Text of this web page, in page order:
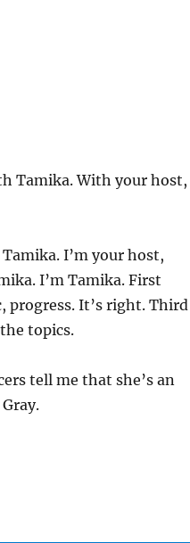
Tamika. With your host,
I’m your host,
I’m Tamika. First
progress. It’s right. Third
topics.
tell me that she’s an